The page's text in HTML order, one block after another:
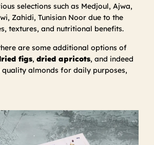
selections such as Medjoul, Ajwa,
Zahidi, Tunisian Noor due to the
textures, and nutritional benefits.
are some additional options of
figs, dried apricots, and indeed
almonds for daily purposes,